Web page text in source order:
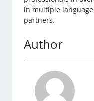
in multiple
partners.
Author